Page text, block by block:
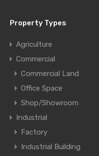
Property Types
Agriculture
Commercial
Commercial Land
Office Space
Shop/Showroom
Industrial
Factory
Industrial Building